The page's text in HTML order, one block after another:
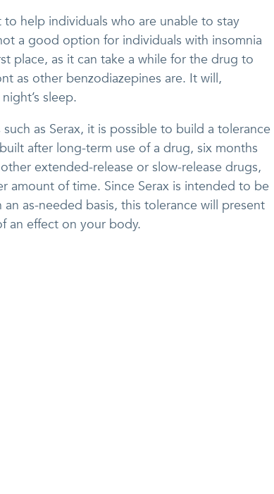
to help individuals who are unable to stay
a good option for individuals with insomnia
place, as it can take a while for the drug to
as other benzodiazepines are. It will,
sleep.
as Serax, it is possible to build a tolerance
after long-term use of a drug, six months
extended-release or slow-release drugs,
amount of time. Since Serax is intended to be
as-needed basis, this tolerance will present
an effect on your body.